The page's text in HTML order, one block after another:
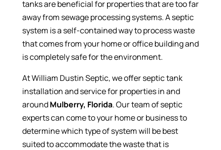
tanks are beneficial for properties that are too far
away from sewage processing systems. A septic
system is a self-contained way to process waste
that comes from your home or office building and
is completely safe for the environment.
At William Dustin Septic, we offer septic tank
installation and service for properties in and
aroundMulberry, Florida. Our team of septic
experts can come to your home or business to
determine which type of system will be best
suited to accommodate the waste that is